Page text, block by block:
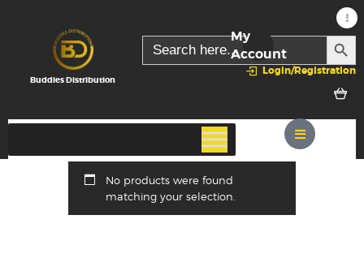
Buddies Distribution
Search
for:
Login/Registration
My
Account
No products were found
matching your selection.